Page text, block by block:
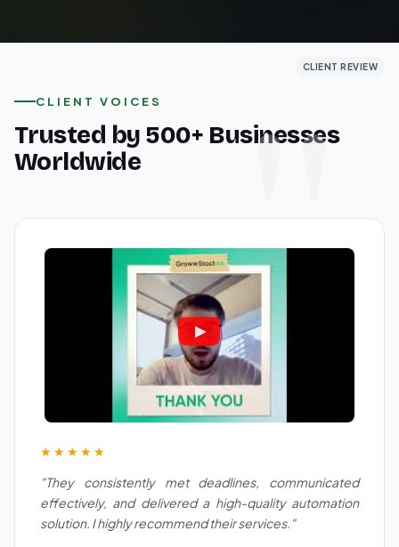
CLIENT VOICES
Trusted by 500+ Businesses
Worldwide
CLIENT REVIEW
★★★★★
"They consistently met deadlines, communicated
effectively, and delivered a high-quality automation
solution. I highly recommend their services."
CLIENT REVIEW
CLIENT REVIEW